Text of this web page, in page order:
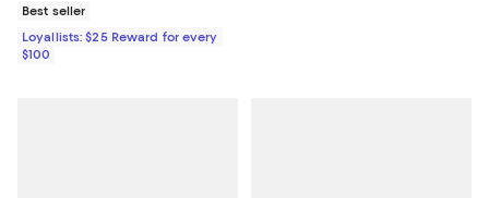
Best seller
Loyallists: $25 Reward for every
$100